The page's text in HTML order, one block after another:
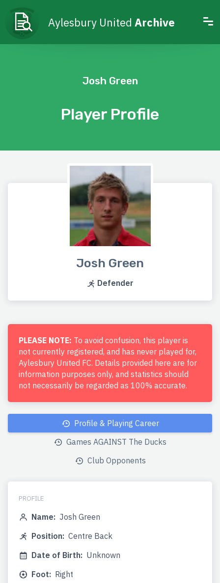
Aylesbury United Archive
Player Profile
Josh Green
Josh Green
Defender
PLEASE NOTE: To avoid confusion, this player is
not currently registered, and has never played for,
Aylesbury United FC. Details provided here are for
information purposes only, and statistics should
not necessarily be regarded as 100% accurate.
Profile & Playing Career
Games AGAINST The Ducks
Club Opponents
PROFILE
Name: Josh Green
Position: Centre Back
Date of Birth: Unknown
Foot: Right